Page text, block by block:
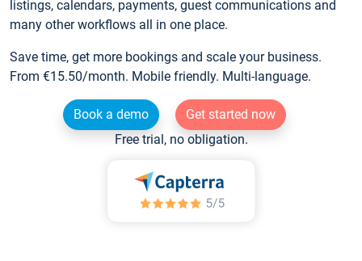
listings, calendars, payments, guest communications and
many other workflows all in one place.
Save time, get more bookings and scale your business.
From €15.50/month. Mobile friendly. Multi-language.
Book a demo
Get started now
Free trial, no obligation.